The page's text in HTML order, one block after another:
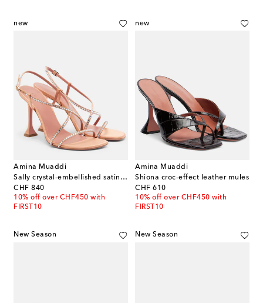
new
Amina Muaddi
Sally crystal-embellished satin sandals
CHF 840
original price
10% off over CHF450 with
FIRST10
new
Amina Muaddi
Shiona croc-effect leather mules
CHF 610
original price
10% off over CHF450 with
FIRST10
New Season New Season